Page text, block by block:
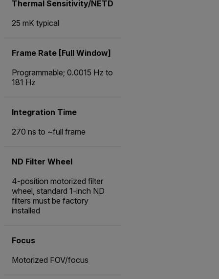
Thermal Sensitivity/NETD
25 mK typical
Frame Rate [Full Window]
Programmable; 0.0015 Hz to
181 Hz
Integration Time
270 ns to ~full frame
ND Filter Wheel
4-position motorized filter
wheel, standard 1-inch ND
filters must be factory
installed
Focus
Motorized FOV/focus